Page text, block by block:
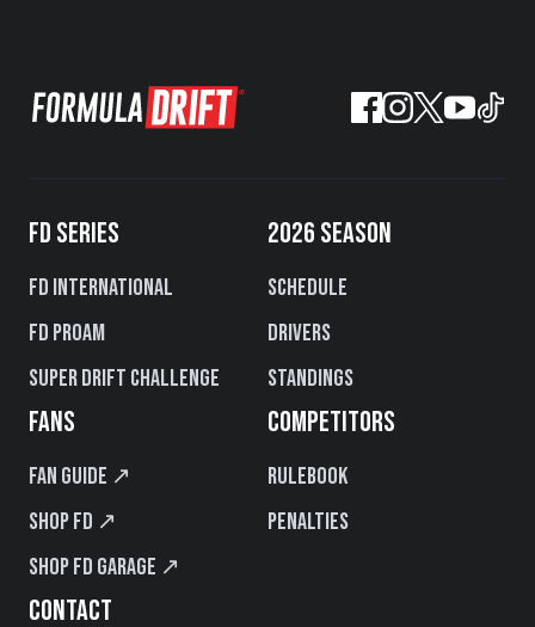
FD SERIES
FD International
FD PROAM
Super Drift Challenge
2026 SEASON
Schedule
Drivers
Standings
FANS
Fan Guide ↗
Shop FD ↗
Shop FD Garage ↗
COMPETITORS
Rulebook
Penalties
CONTACT